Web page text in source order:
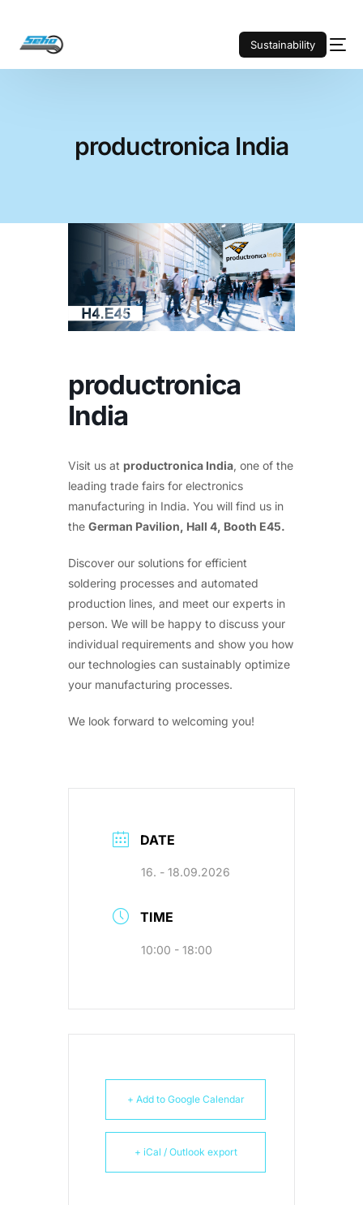
Sustainability
productronica India
productronica
India
Visit us at productronica India, one of the
leading trade fairs for electronics
manufacturing in India. You will find us in
the German Pavilion, Hall 4, Booth E45.
Discover our solutions for efficient
soldering processes and automated
production lines, and meet our experts in
person. We will be happy to discuss your
individual requirements and show you how
our technologies can sustainably optimize
your manufacturing processes.
We look forward to welcoming you!
DATE
16. - 18.09.2026
TIME
10:00 - 18:00
+ Add to Google Calendar
+ iCal / Outlook export